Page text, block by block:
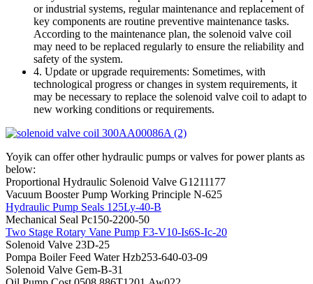
or industrial systems, regular maintenance and replacement of
key components are routine preventive maintenance tasks.
According to the maintenance plan, the solenoid valve coil
may need to be replaced regularly to ensure the reliability and
safety of the system.
4. Update or upgrade requirements: Sometimes, with
technological progress or changes in system requirements, it
may be necessary to replace the solenoid valve coil to adapt to
new working conditions or requirements.
Yoyik can offer other hydraulic pumps or valves for power plants as
below:
Proportional Hydraulic Solenoid Valve G1211177
Vacuum Booster Pump Working Principle N-625
Hydraulic Pump Seals 125Ly-40-B
Mechanical Seal Pc150-2200-50
Two Stage Rotary Vane Pump F3-V10-Is6S-Ic-20
Solenoid Valve 23D-25
Pompa Boiler Feed Water Hzb253-640-03-09
Solenoid Valve Gem-B-31